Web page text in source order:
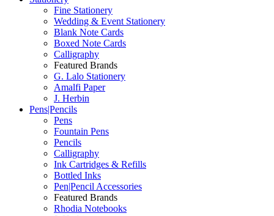
Fine Stationery
Wedding & Event Stationery
Blank Note Cards
Boxed Note Cards
Calligraphy
Featured Brands
G. Lalo Stationery
Amalfi Paper
J. Herbin
Pens|Pencils
Pens
Fountain Pens
Pencils
Calligraphy
Ink Cartridges & Refills
Bottled Inks
Pen|Pencil Accessories
Featured Brands
Rhodia Notebooks